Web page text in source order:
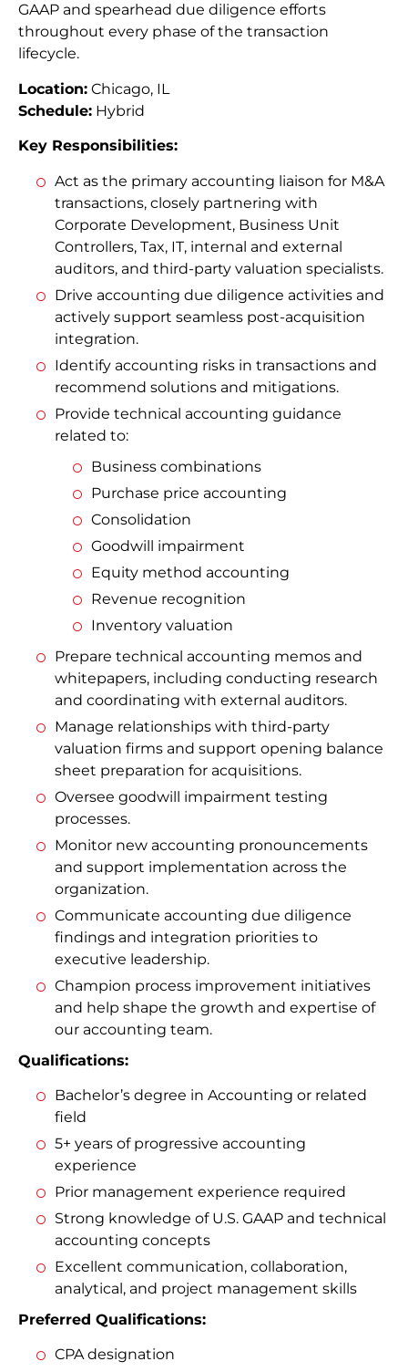
GAAP and spearhead due diligence efforts
throughout every phase of the transaction
lifecycle.
Location: Chicago, IL
Schedule: Hybrid
Key Responsibilities:
Act as the primary accounting liaison for M&A
transactions, closely partnering with
Corporate Development, Business Unit
Controllers, Tax, IT, internal and external
auditors, and third-party valuation specialists.
Drive accounting due diligence activities and
actively support seamless post-acquisition
integration.
Identify accounting risks in transactions and
recommend solutions and mitigations.
Provide technical accounting guidance
related to:
Business combinations
Purchase price accounting
Consolidation
Goodwill impairment
Equity method accounting
Revenue recognition
Inventory valuation
Prepare technical accounting memos and
whitepapers, including conducting research
and coordinating with external auditors.
Manage relationships with third-party
valuation firms and support opening balance
sheet preparation for acquisitions.
Oversee goodwill impairment testing
processes.
Monitor new accounting pronouncements
and support implementation across the
organization.
Communicate accounting due diligence
findings and integration priorities to
executive leadership.
Champion process improvement initiatives
and help shape the growth and expertise of
our accounting team.
Qualifications:
Bachelor’s degree in Accounting or related
field
5+ years of progressive accounting
experience
Prior management experience required
Strong knowledge of U.S. GAAP and technical
accounting concepts
Excellent communication, collaboration,
analytical, and project management skills
Preferred Qualifications:
CPA designation